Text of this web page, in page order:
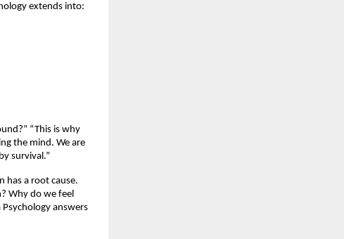
extends into:
“This is why
the mind. We are
survival.”
has a root cause.
Why do we feel
answers